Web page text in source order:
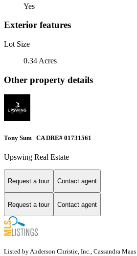
Yes
Exterior features
Lot Size
0.34 Acres
Other property details
Tony Sum | CA DRE# 01731561
Upswing Real Estate
Request a tour Contact agent
Request a tour Contact agent
Listed by Anderson Christie, Inc., Cassandra